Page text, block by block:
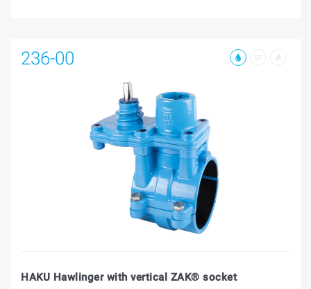
236-00
HAKU Hawlinger with vertical ZAK® socket